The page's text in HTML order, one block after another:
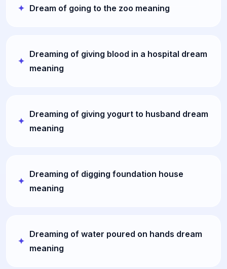
Dream of going to the zoo meaning
Dreaming of giving blood in a hospital dream
meaning
Dreaming of giving yogurt to husband dream
meaning
Dreaming of digging foundation house
meaning
Dreaming of water poured on hands dream
meaning